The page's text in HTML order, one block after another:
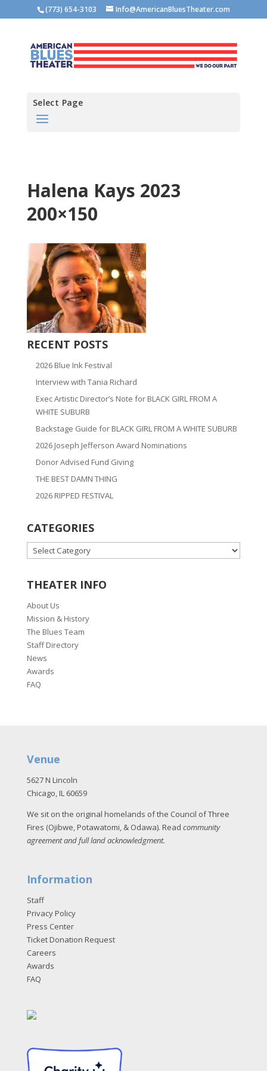
(773) 654-3103 Info@AmericanBluesTheater.com
Select Page
Halena Kays 2023
200×150
RECENT POSTS
2026 Blue Ink Festival
Interview with Tania Richard
Exec Artistic Director’s Note for BLACK GIRL FROM A
WHITE SUBURB
Backstage Guide for BLACK GIRL FROM A WHITE SUBURB
2026 Joseph Jefferson Award Nominations
Donor Advised Fund Giving
THE BEST DAMN THING
2026 RIPPED FESTIVAL
CATEGORIES
CATEGORIES
THEATER INFO
About Us
Mission & History
The Blues Team
Staff Directory
News
Awards
FAQ
Venue
5627 N Lincoln
Chicago, IL 60659
We sit on the original homelands of the Council of Three
Fires (Ojibwe, Potawatomi, & Odawa). Read community
agreement and full land acknowledgment.
Information
Staff
Privacy Policy
Press Center
Ticket Donation Request
Careers
Awards
FAQ